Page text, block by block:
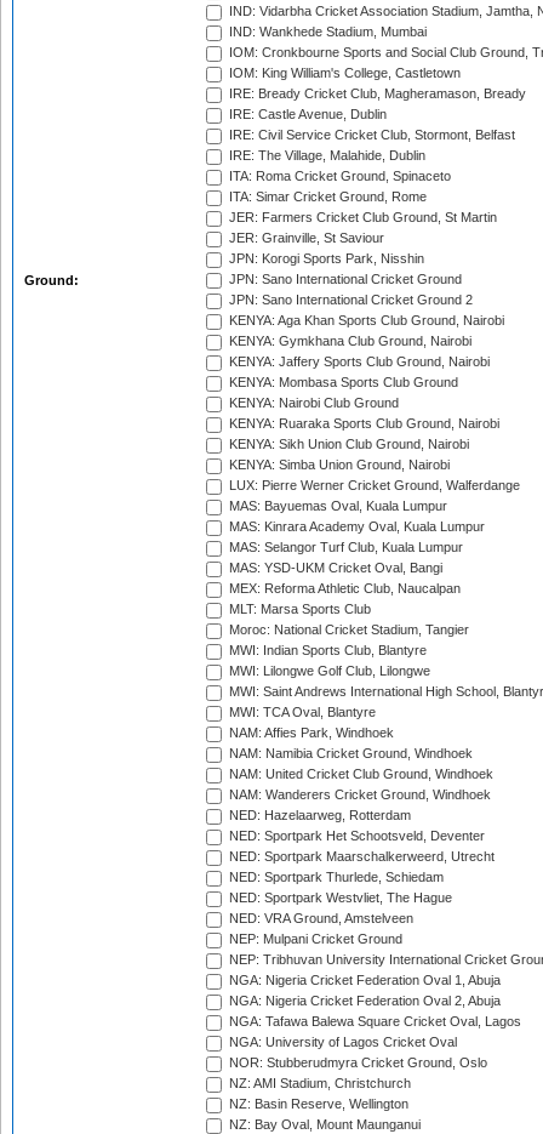
Ground:
IND: Vidarbha Cricket Association Stadium, Jamtha,
IND: Wankhede Stadium, Mumbai
IOM: Cronkbourne Sports and Social Club Ground,
IOM: King William's College, Castletown
IRE: Bready Cricket Club, Magheramason, Bready
IRE: Castle Avenue, Dublin
IRE: Civil Service Cricket Club, Stormont, Belfast
IRE: The Village, Malahide, Dublin
ITA: Roma Cricket Ground, Spinaceto
ITA: Simar Cricket Ground, Rome
JER: Farmers Cricket Club Ground, St Martin
JER: Grainville, St Saviour
JPN: Korogi Sports Park, Nisshin
JPN: Sano International Cricket Ground
JPN: Sano International Cricket Ground 2
KENYA: Aga Khan Sports Club Ground, Nairobi
KENYA: Gymkhana Club Ground, Nairobi
KENYA: Jaffery Sports Club Ground, Nairobi
KENYA: Mombasa Sports Club Ground
KENYA: Nairobi Club Ground
KENYA: Ruaraka Sports Club Ground, Nairobi
KENYA: Sikh Union Club Ground, Nairobi
KENYA: Simba Union Ground, Nairobi
LUX: Pierre Werner Cricket Ground, Walferdange
MAS: Bayuemas Oval, Kuala Lumpur
MAS: Kinrara Academy Oval, Kuala Lumpur
MAS: Selangor Turf Club, Kuala Lumpur
MAS: YSD-UKM Cricket Oval, Bangi
MEX: Reforma Athletic Club, Naucalpan
MLT: Marsa Sports Club
Moroc: National Cricket Stadium, Tangier
MWI: Indian Sports Club, Blantyre
MWI: Lilongwe Golf Club, Lilongwe
MWI: Saint Andrews International High School,
MWI: TCA Oval, Blantyre
NAM: Affies Park, Windhoek
NAM: Namibia Cricket Ground, Windhoek
NAM: United Cricket Club Ground, Windhoek
NAM: Wanderers Cricket Ground, Windhoek
NED: Hazelaarweg, Rotterdam
NED: Sportpark Het Schootsveld, Deventer
NED: Sportpark Maarschalkerweerd, Utrecht
NED: Sportpark Thurlede, Schiedam
NED: Sportpark Westvliet, The Hague
NED: VRA Ground, Amstelveen
NEP: Mulpani Cricket Ground
NEP: Tribhuvan University International Cricket
NGA: Nigeria Cricket Federation Oval 1, Abuja
NGA: Nigeria Cricket Federation Oval 2, Abuja
NGA: Tafawa Balewa Square Cricket Oval, Lagos
NGA: University of Lagos Cricket Oval
NOR: Stubberudmyra Cricket Ground, Oslo
NZ: AMI Stadium, Christchurch
NZ: Basin Reserve, Wellington
NZ: Bay Oval, Mount Maunganui